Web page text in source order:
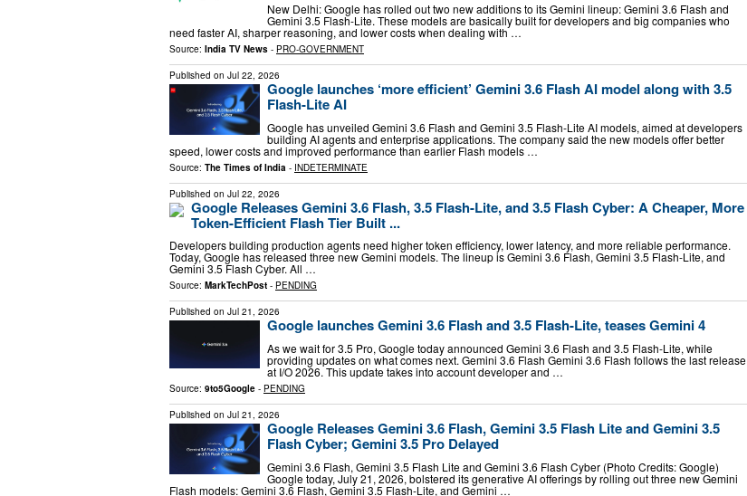
New Delhi: Google has rolled out two new additions to its Gemini lineup: Gemini 3.6 Flash and
Gemini 3.5 Flash-Lite. These models are basically built for developers and big companies who
need faster AI, sharper reasoning, and lower costs when dealing with …
Source: India TV News - PRO-GOVERNMENT
Published on Jul 22, 2026
Google launches ‘more efficient’ Gemini 3.6 Flash AI model along with 3.5
Flash-Lite AI
Google has unveiled Gemini 3.6 Flash and Gemini 3.5 Flash-Lite AI models, aimed at developers
building AI agents and enterprise applications. The company said the new models offer better
speed, lower costs and improved performance than earlier Flash models …
Source: The Times of India - INDETERMINATE
Published on Jul 22, 2026
Google Releases Gemini 3.6 Flash, 3.5 Flash-Lite, and 3.5 Flash Cyber: A Cheaper, More
Token-Efficient Flash Tier Built ...
Developers building production agents need higher token efficiency, lower latency, and more reliable performance.
Today, Google has released three new Gemini models. The lineup is Gemini 3.6 Flash, Gemini 3.5 Flash-Lite, and
Gemini 3.5 Flash Cyber. All …
Source: MarkTechPost - PENDING
Published on Jul 21, 2026
Google launches Gemini 3.6 Flash and 3.5 Flash-Lite, teases Gemini 4
As we wait for 3.5 Pro, Google today announced Gemini 3.6 Flash and 3.5 Flash-Lite, while
providing updates on what comes next. Gemini 3.6 Flash Gemini 3.6 Flash follows the last release
at I/O 2026. This update takes into account developer and …
Source: 9to5Google - PENDING
Published on Jul 21, 2026
Google Releases Gemini 3.6 Flash, Gemini 3.5 Flash Lite and Gemini 3.5
Flash Cyber; Gemini 3.5 Pro Delayed
Gemini 3.6 Flash, Gemini 3.5 Flash Lite and Gemini 3.6 Flash Cyber (Photo Credits: Google)
Google today, July 21, 2026, bolstered its generative AI offerings by rolling out three new Gemini
Flash models: Gemini 3.6 Flash, Gemini 3.5 Flash-Lite, and Gemini …